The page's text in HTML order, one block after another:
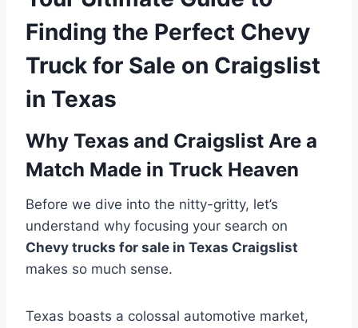
Finding the Perfect Chevy
Truck for Sale on Craigslist
in Texas
Why Texas and Craigslist Are a
Match Made in Truck Heaven
Before we dive into the nitty-gritty, let’s
understand why focusing your search on
Chevy trucks for sale in Texas Craigslist
makes so much sense.
Texas boasts a colossal automotive market,